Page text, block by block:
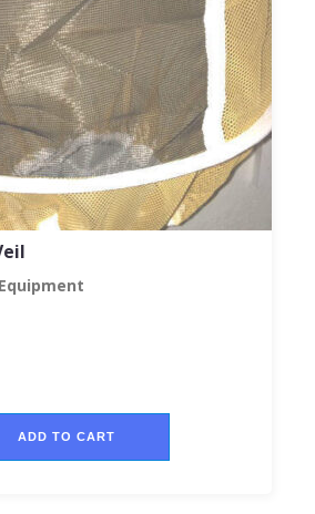
ADD TO CART